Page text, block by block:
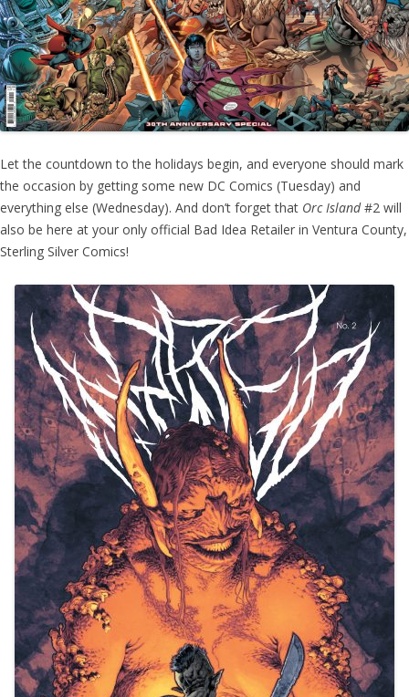
Let the countdown to the holidays begin, and everyone should mark
the occasion by getting some new DC Comics (Tuesday) and
everything else (Wednesday). And don’t forget that Orc Island#2 will
also be here at your only official Bad Idea Retailer in Ventura County,
Sterling Silver Comics!